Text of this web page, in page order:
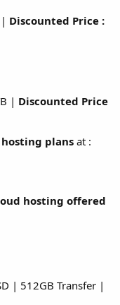
Discounted Price :
| Discounted Price
hosting plans at :
hosting offered
| 512GB Transfer |